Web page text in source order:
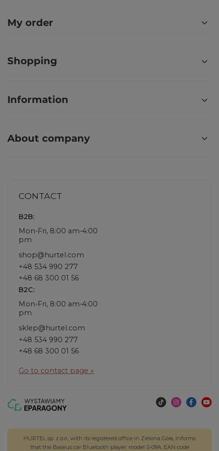
My order
Shopping
Information
About company
CONTACT
B2B:
Mon-Fri, 8:00 am-4:00
pm
shop@hurtel.com
+48 534 990 277
+48 68 300 01 56
B2C:
Mon-Fri, 8:00 am-4:00
pm
sklep@hurtel.com
+48 534 990 277
+48 68 300 01 56
Go to contact page »
HURTEL sp. z o.o., with its registered office in Zielona Góra, informs
that the Baseus car Bluetooth player, model S-09A, EAN code